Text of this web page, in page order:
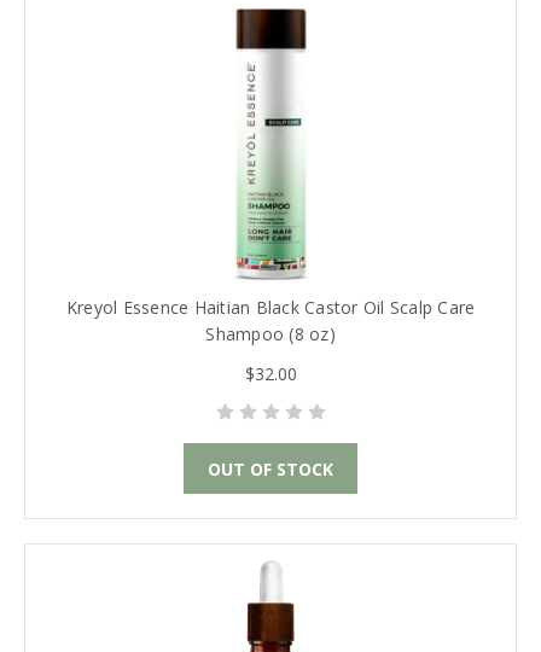
Kreyol Essence Haitian Black Castor Oil Scalp Care
Shampoo (8 oz)
$32.00
OUT OF STOCK